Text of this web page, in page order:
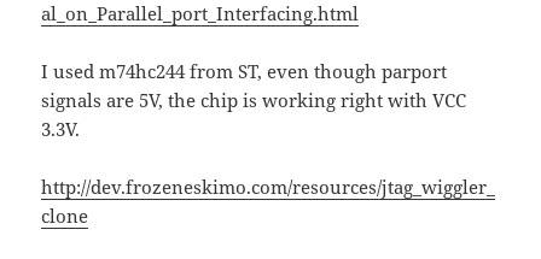
al_on_Parallel_port_Interfacing.html
I used m74hc244 from ST, even though parport
signals are 5V, the chip is working right with VCC
3.3V.
http://dev.frozeneskimo.com/resources/jtag_wiggler_
clone